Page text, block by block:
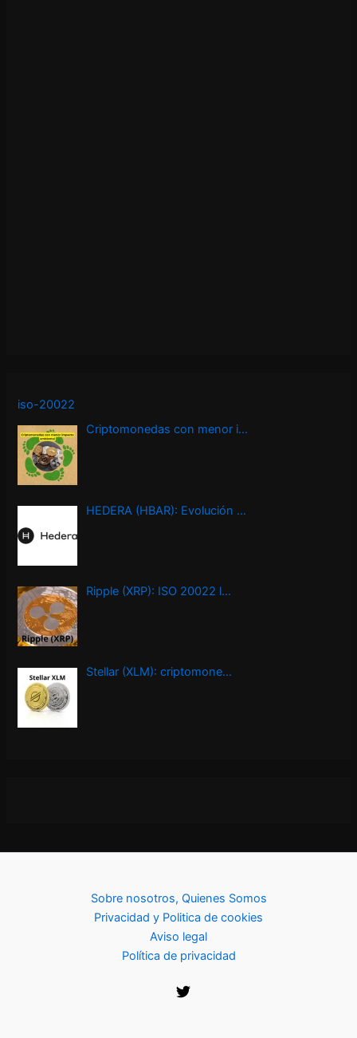
iso-20022
Criptomonedas con menor i…
HEDERA (HBAR): Evolución …
Ripple (XRP): ISO 20022 l…
Stellar (XLM): criptomone…
Sobre nosotros, Quienes Somos
Privacidad y Politica de cookies
Aviso legal
Política de privacidad